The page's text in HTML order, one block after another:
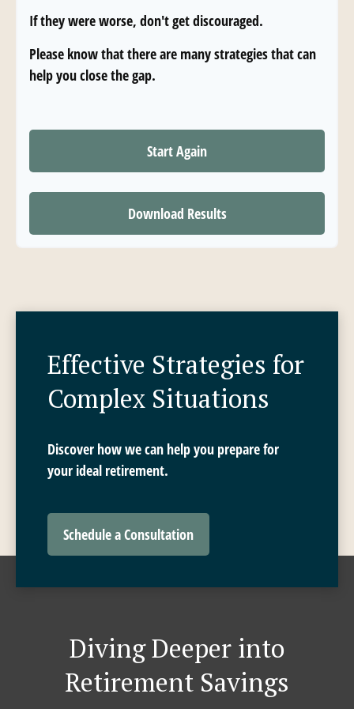
If they were worse, don't get discouraged.
Please know that there are many strategies that can
help you close the gap.
Start Again
Download Results
Effective Strategies for
Complex Situations
Discover how we can help you prepare for
your ideal retirement.
Schedule a Consultation
Diving Deeper into
Retirement Savings